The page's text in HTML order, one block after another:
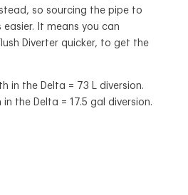
so sourcing the pipe to
It means you can
Diverter quicker, to get the
in the Delta = 73 L diversion.
the Delta = 17.5 gal diversion.